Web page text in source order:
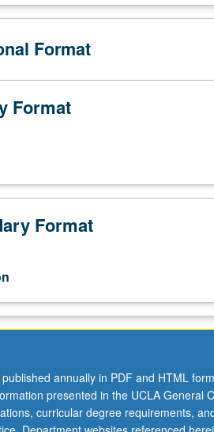
Format
Format
Format
annually in PDF and HTML
presented in the UCLA General
curricular degree requirements,